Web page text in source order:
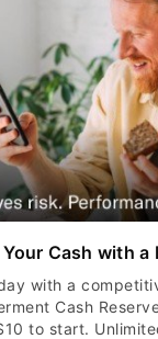
Cash with a
with a
Cash
to start.